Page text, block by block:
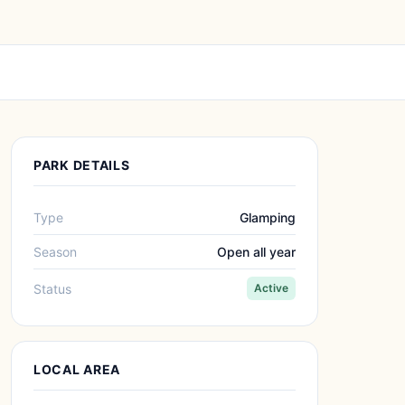
PARK DETAILS
Type Glamping
Season Open all year
Status Active
LOCAL AREA